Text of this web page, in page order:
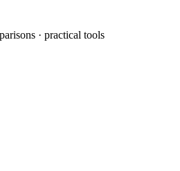
· practical tools